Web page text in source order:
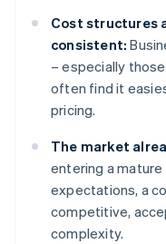
Cost structures
consistent:
– especially
often find it
pricing.
The market
entering a
expectations, a
competitive,
complexity.